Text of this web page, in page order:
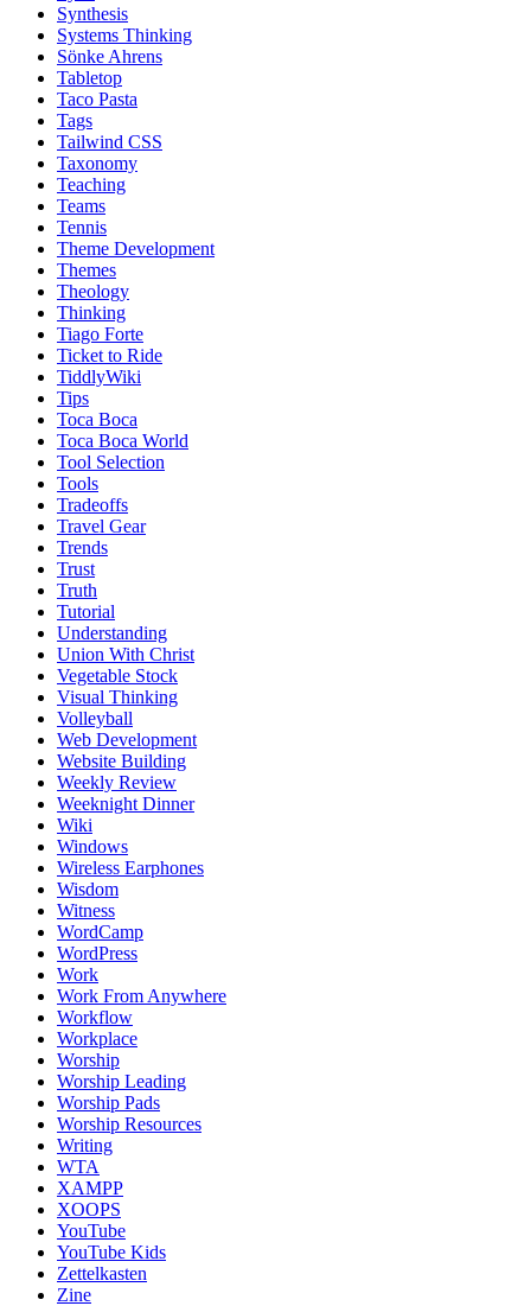
Synthesis
Systems Thinking
Sönke Ahrens
Tabletop
Taco Pasta
Tags
Tailwind CSS
Taxonomy
Teaching
Teams
Tennis
Theme Development
Themes
Theology
Thinking
Tiago Forte
Ticket to Ride
TiddlyWiki
Tips
Toca Boca
Toca Boca World
Tool Selection
Tools
Tradeoffs
Travel Gear
Trends
Trust
Truth
Tutorial
Understanding
Union With Christ
Vegetable Stock
Visual Thinking
Volleyball
Web Development
Website Building
Weekly Review
Weeknight Dinner
Wiki
Windows
Wireless Earphones
Wisdom
Witness
WordCamp
WordPress
Work
Work From Anywhere
Workflow
Workplace
Worship
Worship Leading
Worship Pads
Worship Resources
Writing
WTA
XAMPP
XOOPS
YouTube
YouTube Kids
Zettelkasten
Zine